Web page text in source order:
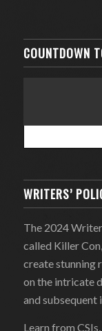
COUNTDOWN
WRITERS’
The 2024
called Killer
create stunning
on the intricate
and subsequent
Learn from